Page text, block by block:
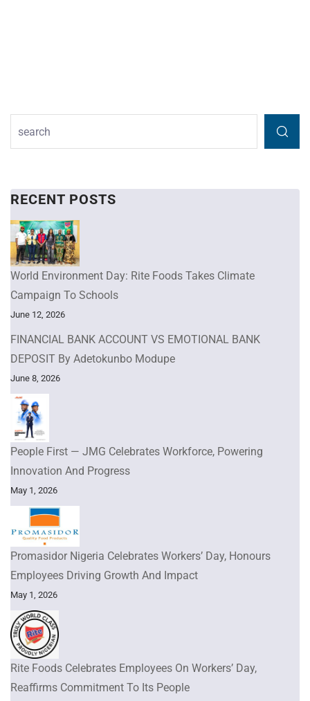
RECENT POSTS
World Environment Day: Rite Foods Takes Climate
Campaign To Schools
June 12, 2026
FINANCIAL BANK ACCOUNT VS EMOTIONAL BANK
DEPOSIT By Adetokunbo Modupe
June 8, 2026
People First — JMG Celebrates Workforce, Powering
Innovation And Progress
May 1, 2026
Promasidor Nigeria Celebrates Workers’ Day, Honours
Employees Driving Growth And Impact
May 1, 2026
Rite Foods Celebrates Employees On Workers’ Day,
Reaffirms Commitment To Its People